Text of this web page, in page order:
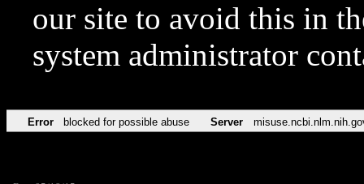
our site to avoid this in
system administrator
Error blocked for possible abuse Server